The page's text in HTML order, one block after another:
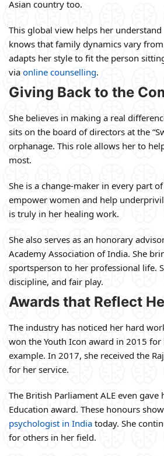
Asian country too.
This global view helps her
knows that family dynamics vary from
adapts her style to fit the person
via online counselling.
Giving Back to the
She believes in making a real
sits on the board of directors at the
orphanage. This role allows her to
most.
She is a change-maker in every part
empower women and help
is truly in her healing work.
She also serves as an honorary
Academy Association of India. She
sportsperson to her professional life.
discipline, and fair play.
Awards that Reflect
The industry has noticed her hard
won the Youth Icon award in 2015
example. In 2017, she received the
for her service.
The British Parliament ALE even gave
Education award. These honours
psychologist in India today. She
for others in her field.